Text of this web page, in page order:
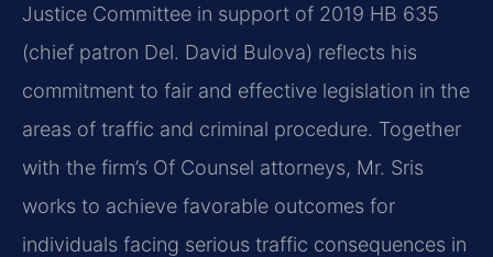
Justice Committee in support of 2019 HB 635
(chief patron Del. David Bulova) reflects his
commitment to fair and effective legislation in the
areas of traffic and criminal procedure. Together
with the firm’s Of Counsel attorneys, Mr. Sris
works to achieve favorable outcomes for
individuals facing serious traffic consequences in